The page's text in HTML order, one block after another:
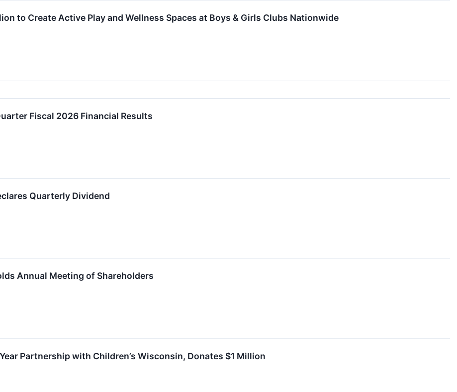
to Create Active Play and Wellness Spaces at Boys & Girls Clubs Nationwide
Fiscal 2026 Financial Results
Quarterly Dividend
Annual Meeting of Shareholders
Partnership with Children’s Wisconsin, Donates $1 Million